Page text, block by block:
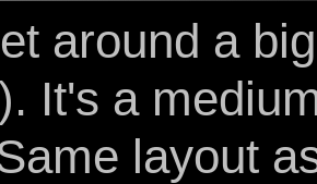
around a
It's a
layout